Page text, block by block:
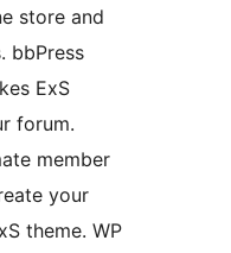
store and
bbPress
ExS
forum.
member
your
theme. WP